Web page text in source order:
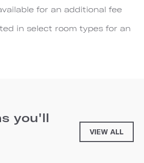
for an additional fee
in select room types for an
you'll
VIEW ALL